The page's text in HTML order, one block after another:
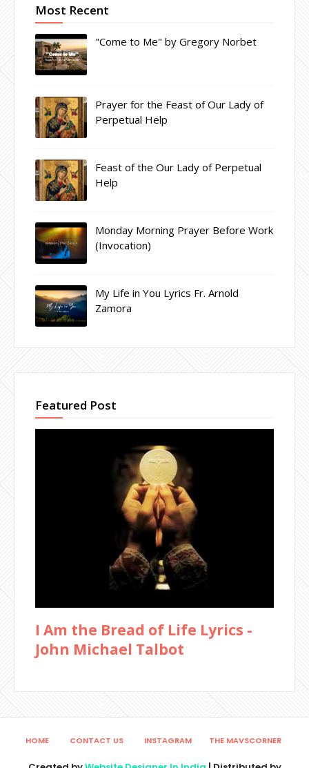
Most Recent
"Come to Me" by Gregory Norbet
Prayer for the Feast of Our Lady of
Perpetual Help
Feast of the Our Lady of Perpetual
Help
Monday Morning Prayer Before Work
(Invocation)
My Life in You Lyrics Fr. Arnold
Zamora
Featured Post
I Am the Bread of Life Lyrics -
John Michael Talbot
HOME CONTACT US INSTAGRAM THE MAVSCORNER